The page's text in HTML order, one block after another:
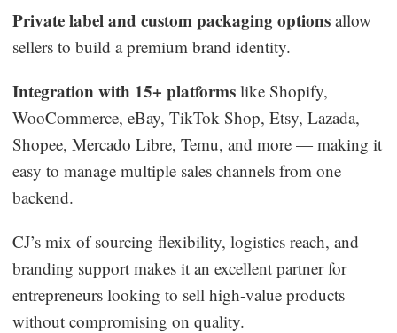
Private label and custom packaging options allow
sellers to build a premium brand identity.
Integration with 15+ platforms like Shopify,
WooCommerce, eBay, TikTok Shop, Etsy, Lazada,
Shopee, Mercado Libre, Temu, and more — making it
easy to manage multiple sales channels from one
backend.
CJ’s mix of sourcing flexibility, logistics reach, and
branding support makes it an excellent partner for
entrepreneurs looking to sell high-value products
without compromising on quality.